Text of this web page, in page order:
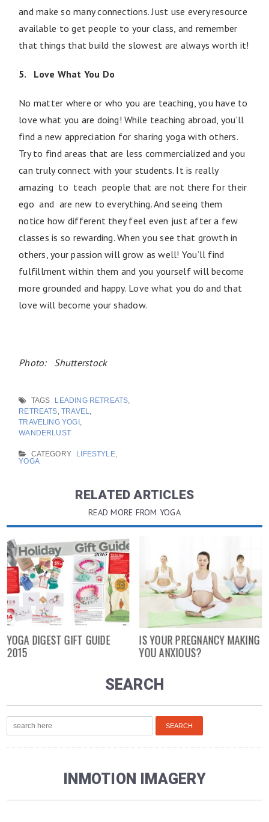
and make so many connections. Just use every resource
available to get people to your class, and remember
that things that build the slowest are always worth it!
5. Love What You Do
No matter where or who you are teaching, you have to
love what you are doing! While teaching abroad, you’ll
find a new appreciation for sharing yoga with others.
Try to find areas that are less commercialized and you
can truly connect with your students. It is really
amazing to teach people that are not there for their
ego and are new to everything. And seeing them
notice how different they feel even just after a few
classes is so rewarding. When you see that growth in
others, your passion will grow as well! You’ll find
fulfillment within them and you yourself will become
more grounded and happy. Love what you do and that
love will become your shadow.
Photo: Shutterstock
TAGS LEADING RETREATS,
RETREATS,TRAVEL,
TRAVELING YOGI ,
WANDERLUST
CATEGORY LIFESTYLE,
YOGA
RELATED ARTICLES
READ MORE FROM YOGA
YOGA DIGEST GIFT GUIDE
2015
IS YOUR PREGNANCY MAKING
YOU ANXIOUS?
SEARCH
INMOTION IMAGERY